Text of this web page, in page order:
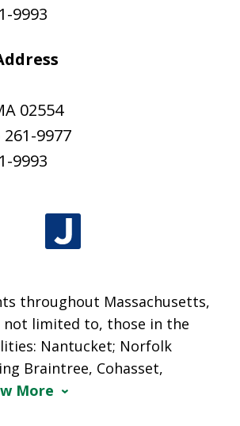
9993
02554
261-9977
9993
throughout Massachusetts,
not limited to, those in the
Nantucket; Norfolk
Braintree, Cohasset,
More